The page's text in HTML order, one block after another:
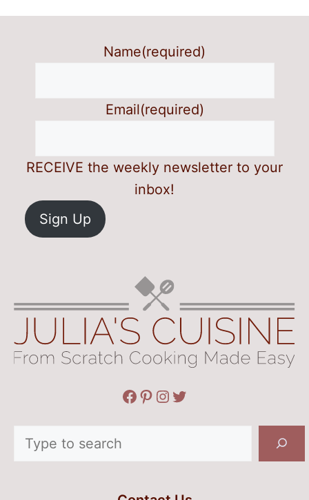
Name(required)
Email(required)
RECEIVE the weekly newsletter to your
inbox!
Sign Up
Facebook
Pinterest
Instagram
Twitter